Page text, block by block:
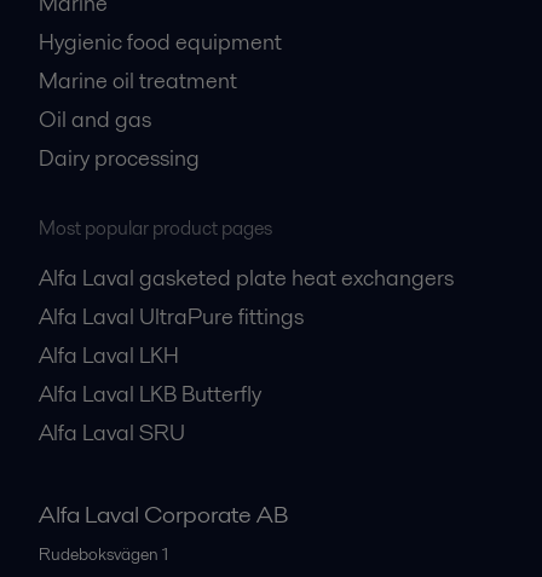
Hygienic food equipment
Marine oil treatment
Oil and gas
Dairy processing
Most popular product pages
Alfa Laval gasketed plate heat exchangers
Alfa Laval UltraPure fittings
Alfa Laval LKH
Alfa Laval LKB Butterfly
Alfa Laval SRU
Alfa Laval Corporate AB
Rudeboksvägen 1